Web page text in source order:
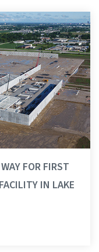
FOR FIRST
IN LAKE